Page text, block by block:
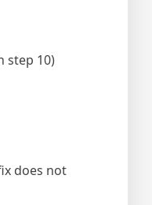
step 10)
does not